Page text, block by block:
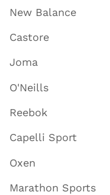
New Balance
Castore
Joma
O'Neills
Reebok
Capelli Sport
Oxen
Marathon Sports